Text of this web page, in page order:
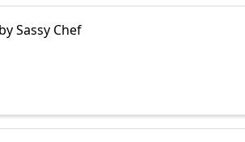
Sassy Chef